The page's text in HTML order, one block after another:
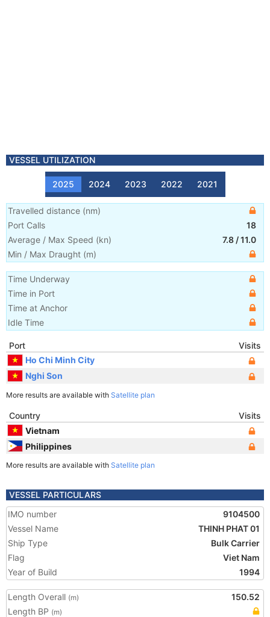
VESSEL UTILIZATION
2025 2024 2023 2022 2021
Travelled distance (nm)
Port Calls
18
Average / Max Speed (kn) 7.8 /11.0
Min / Max Draught (m)
Time Underway
Time in Port
Time at Anchor
Idle Time
Port
Visits
Ho Chi Minh City
Nghi Son
More results are available with Satellite plan
Country
Visits
Vietnam
Philippines
More results are available with Satellite plan
VESSEL PARTICULARS
IMO number
9104500
Vessel Name
THINH PHAT 01
Ship Type
Bulk Carrier
Flag
Viet Nam
Year of Build
1994
Length Overall (m)
150.52
Length BP (m)